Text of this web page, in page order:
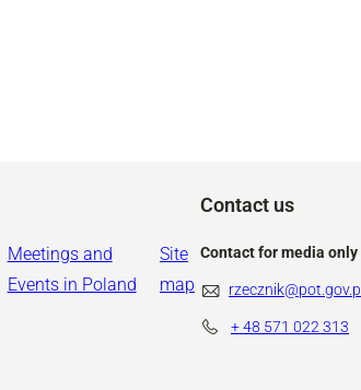
Meetings and
Events in Poland
Site
map
Contact us
Contact for media only
rzecznik@pot.gov.pl
+ 48 571 022 313